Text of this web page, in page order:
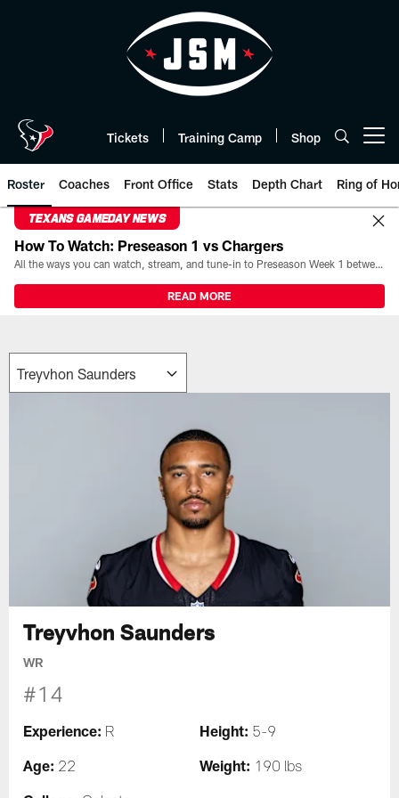
Tickets Training Camp Shop
Roster Coaches Front Office Stats Depth Chart Ring of
TEXANS GAMEDAY NEWS
How To Watch: Preseason 1 vs Chargers
All the ways you can watch, stream, and tune-in to Preseason Week 1 between the Texans and the Los Angeles Chargers at Reliant Stadium on August 13.
READ MORE
Treyvhon Saunders
WR
#14
Experience: R Height: 5-9
Age: 22 Weight: 190 lbs